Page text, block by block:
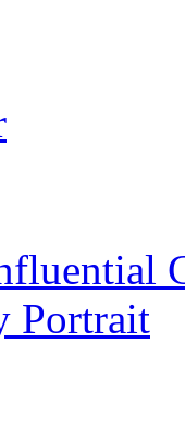
Portrait